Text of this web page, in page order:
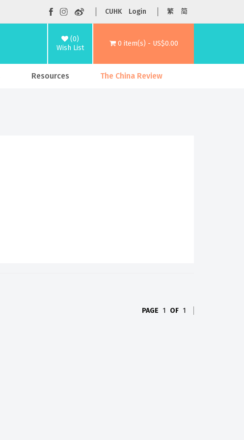
CUHK Login 繁 简
(0)
Wish List
0 item(s) - US$0.00
Resources The China Review
PAGE 1 OF 1